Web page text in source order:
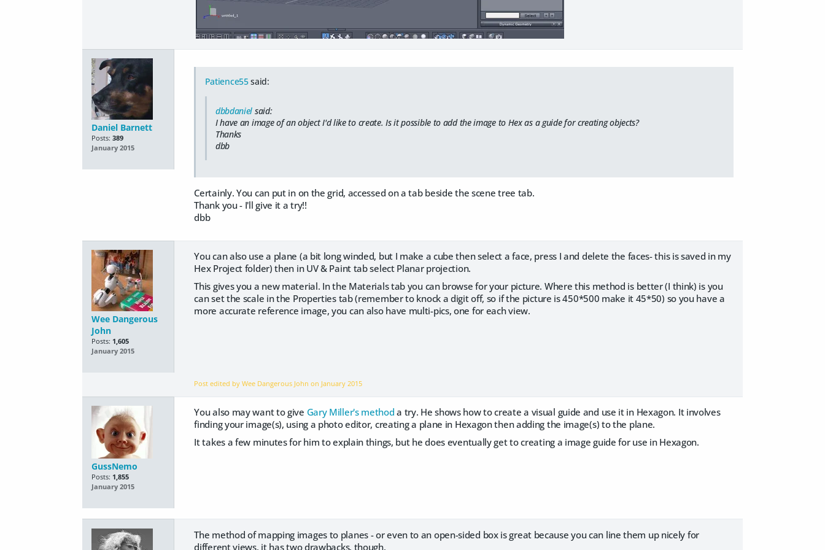
Daniel Barnett
Posts: 389
January 2015
Patience55said:
dbbdaniel said:
I have an image of an object I'd like to create. Is it possible to add the image to Hex as a guide for creating objects?
Thanks
dbb
Certainly. You can put in on the grid, accessed on a tab beside the scene tree tab.
Thank you - I'll give it a try!!
dbb
Wee Dangerous
John
Posts: 1,605
January 2015
You can also use a plane (a bit long winded, but I make a cube then select a face, press I and delete the faces- this is saved in my
Hex Project folder) then in UV & Paint tab select Planar projection.
This gives you a new material. In the Materials tab you can browse for your picture. Where this method is better (I think) is you
can set the scale in the Properties tab (remember to knock a digit off, so if the picture is 450*500 make it 45*50) so you have a
more accurate reference image, you can also have multi-pics, one for each view.
Post edited by Wee Dangerous John on January 2015
GussNemo
Posts: 1,855
January 2015
You also may want to give Gary Miller's method a try. He shows how to create a visual guide and use it in Hexagon. It involves
finding your image(s), using a photo editor, creating a plane in Hexagon then adding the image(s) to the plane.
It takes a few minutes for him to explain things, but he does eventually get to creating a image guide for use in Hexagon.
The method of mapping images to planes - or even to an open-sided box is great because you can line them up nicely for
different views. it has two drawbacks, though.